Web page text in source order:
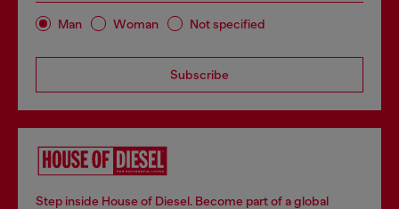
Man Woman Not specified
Subscribe
Step inside House of Diesel. Become part of a global